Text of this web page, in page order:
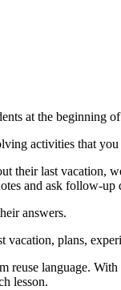
at the beginning
activities that
their last vacation,
and ask follow-up
answers.
vacation, plans,
reuse language.
lesson.